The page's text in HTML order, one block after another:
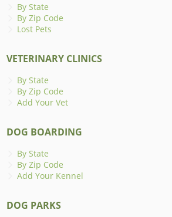
By State
By Zip Code
Lost Pets
VETERINARY CLINICS
By State
By Zip Code
Add Your Vet
DOG BOARDING
By State
By Zip Code
Add Your Kennel
DOG PARKS